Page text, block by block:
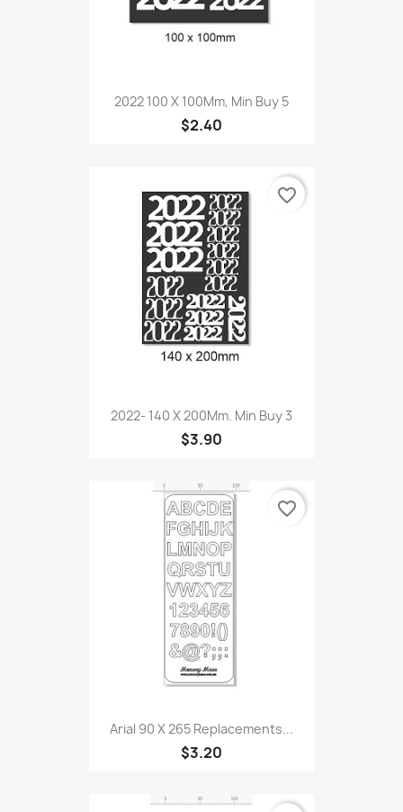
2022 100 X 100Mm, Min Buy 5
$2.40
2022- 140 X 200Mm. Min Buy 3
$3.90
favorite_border
Arial 90 X 265 Replacements...
$3.20
favorite_border